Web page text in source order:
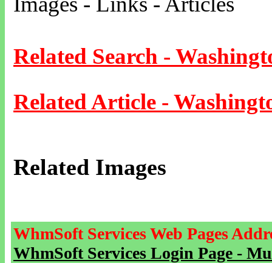
Related Search -
Related Article -
Related Images
WhmSoft Services Web Pages
WhmSoft Services Login Page -